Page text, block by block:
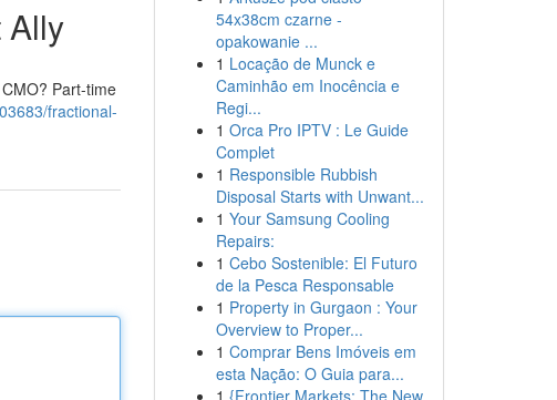
Ally
Part-time
fractional-
54x38cm czarne -
opakowanie ...
1 Locação de Munck e
Caminhão em Inocência e
Regi...
1 Orca Pro IPTV : Le Guide
Complet
1 Responsible Rubbish
Disposal Starts with Unwant...
1 Your Samsung Cooling
Repairs:
1 Cebo Sostenible: El Futuro
de la Pesca Responsable
1 Property in Gurgaon : Your
Overview to Proper...
1 Comprar Bens Imóveis em
esta Nação: O Guia para...
1 {Frontier Markets: The New